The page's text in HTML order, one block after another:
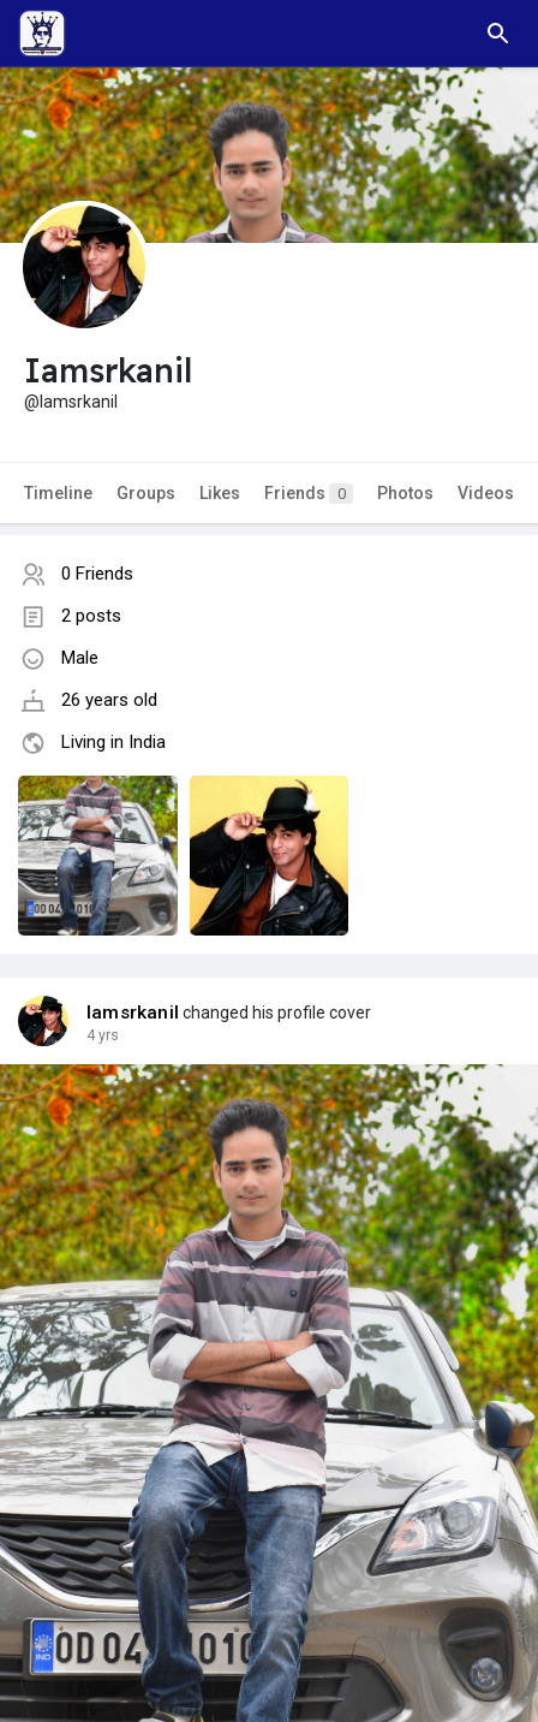
Iamsrkanil
@Iamsrkanil
Timeline Groups Likes Friends 0 Photos Videos
0 Friends
2 posts
Male
26 years old
Living in India
Iamsrkanil changed his profile cover
4 yrs